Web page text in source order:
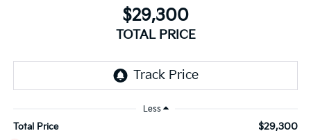
$29,300
TOTAL PRICE
Less
Total Price $29,300